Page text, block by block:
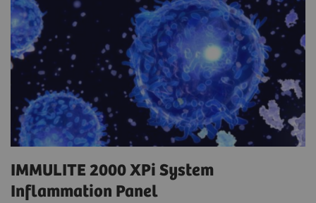
IMMULITE 2000 XPi System
Inflammation Panel